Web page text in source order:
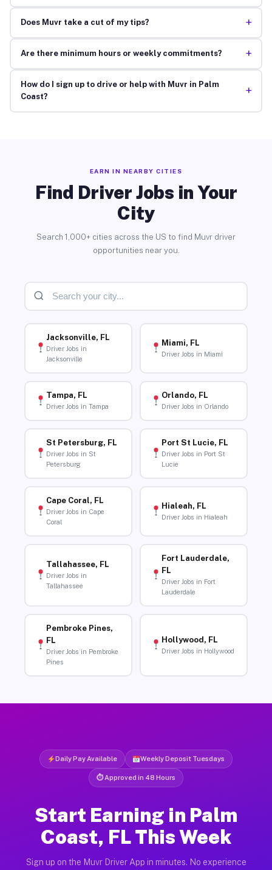
Does Muvr take a cut of my tips? +
Are there minimum hours or weekly commitments? +
How do I sign up to drive or help with Muvr in Palm
Coast?
+
EARN IN NEARBY CITIES
Find Driver Jobs in Your
City
Search 1,000+ cities across the US to find Muvr driver
opportunities near you.
Jacksonville, FL
Driver Jobs in
Jacksonville
Miami, FL
Driver Jobs in Miami
Tampa, FL
Driver Jobs in Tampa
Orlando, FL
Driver Jobs in Orlando
St Petersburg, FL
Driver Jobs in St
Petersburg
Port St Lucie, FL
Driver Jobs in Port St
Lucie
Cape Coral, FL
Driver Jobs in Cape
Coral
Hialeah, FL
Driver Jobs in Hialeah
Tallahassee, FL
Driver Jobs in
Tallahassee
Fort Lauderdale,
FL
Driver Jobs in Fort
Lauderdale
Pembroke Pines,
FL
Driver Jobs in Pembroke
Pines
Hollywood, FL
Driver Jobs in Hollywood
Daily Pay Available Weekly Deposit Tuesdays
⏱ Approved in 48 Hours
Start Earning in Palm
Coast, FL This Week
Sign up on the Muvr Driver App in minutes. No experience